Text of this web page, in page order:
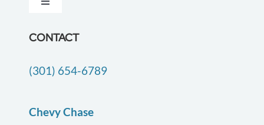
Toggle
Dementia Care
Companion Care
End of Life Care
CONTACT
(301) 654-6789
Chevy Chase